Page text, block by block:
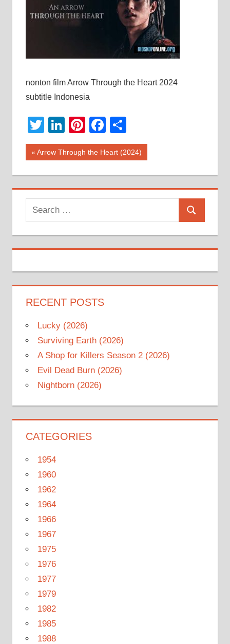
nonton film Arrow Through the Heart 2024
subtitle Indonesia
Twitter
LinkedIn
Pinterest
Facebook
Share
Post
navigation
Previous
Arrow Through the Heart (2024)
Search
for:
Search
RECENT POSTS
Lucky (2026)
Surviving Earth (2026)
A Shop for Killers Season 2 (2026)
Evil Dead Burn (2026)
Nightborn (2026)
CATEGORIES
1954
1960
1962
1964
1966
1967
1975
1976
1977
1979
1982
1985
1988